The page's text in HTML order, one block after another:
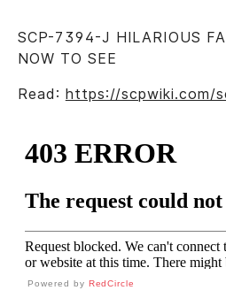
SCP-7394-J HILARIOUS
NOW TO SEE
Read: https://scpwiki.com/
Powered by RedCircle